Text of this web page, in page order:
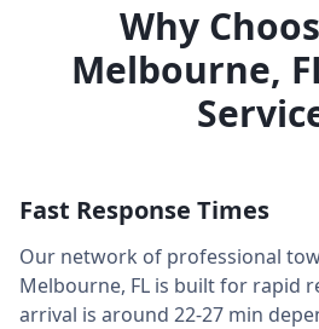
Why
Melbourne,
Fast Response Times
Our network of professional
Melbourne, FL is built for rapid
arrival is around 22-27 min